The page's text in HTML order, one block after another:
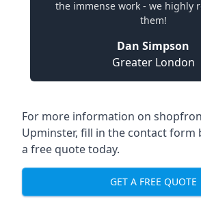
the immense work - we highly
them!
Dan Simpson
Greater London
For more information on
Upminster, fill in the contact form
a free quote today.
GET A FREE QUOTE